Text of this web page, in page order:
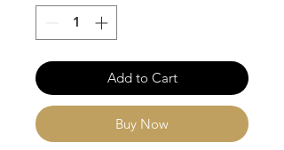
Add to Cart
Buy Now